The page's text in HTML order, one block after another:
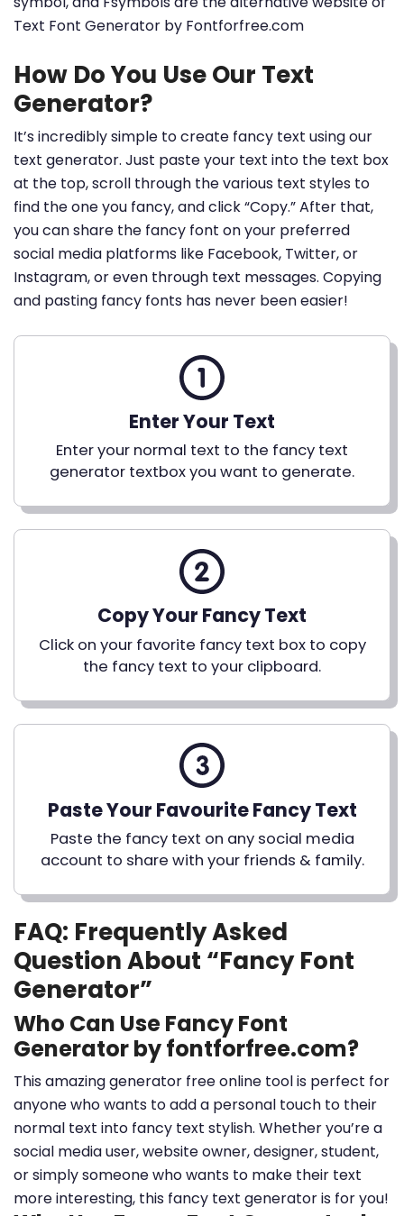
Text Font Generator by Fontforfree.com
How Do You Use Our Text
Generator?
It’s incredibly simple to create fancy text using our
text generator. Just paste your text into the text box
at the top, scroll through the various text styles to
find the one you fancy, and click “Copy.” After that,
you can share the fancy font on your preferred
social media platforms like Facebook, Twitter, or
Instagram, or even through text messages. Copying
and pasting fancy fonts has never been easier!
Enter Your Text
Enter your normal text to the fancy text
generator textbox you want to generate.
Copy Your Fancy Text
Click on your favorite fancy text box to copy
the fancy text to your clipboard.
Paste Your Favourite Fancy Text
Paste the fancy text on any social media
account to share with your friends & family.
FAQ: Frequently Asked
Question About “Fancy Font
Generator”
Who Can Use Fancy Font
Generator by fontforfree.com?
This amazing generator free online tool is perfect for
anyone who wants to add a personal touch to their
normal text into fancy text stylish. Whether you’re a
social media user, website owner, designer, student,
or simply someone who wants to make their text
more interesting, this fancy text generator is for you!